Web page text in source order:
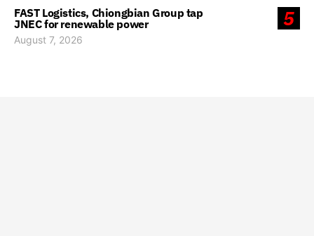
5
FAST Logistics, Chiongbian Group tap
JNEC for renewable power
August 7, 2026